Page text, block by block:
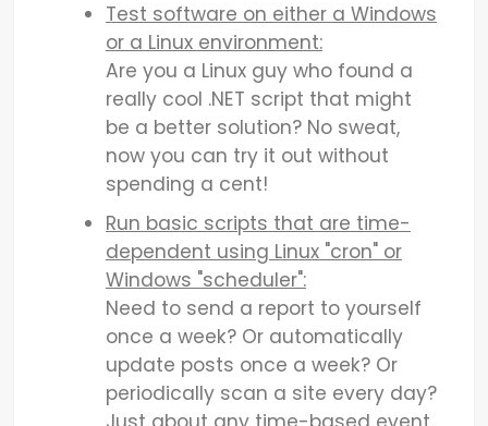
Test software on either a Windows
or a Linux environment:
Are you a Linux guy who found a
really cool .NET script that might
be a better solution? No sweat,
now you can try it out without
spending a cent!
Run basic scripts that are time-
dependent using Linux "cron" or
Windows "scheduler":
Need to send a report to yourself
once a week? Or automatically
update posts once a week? Or
periodically scan a site every day?